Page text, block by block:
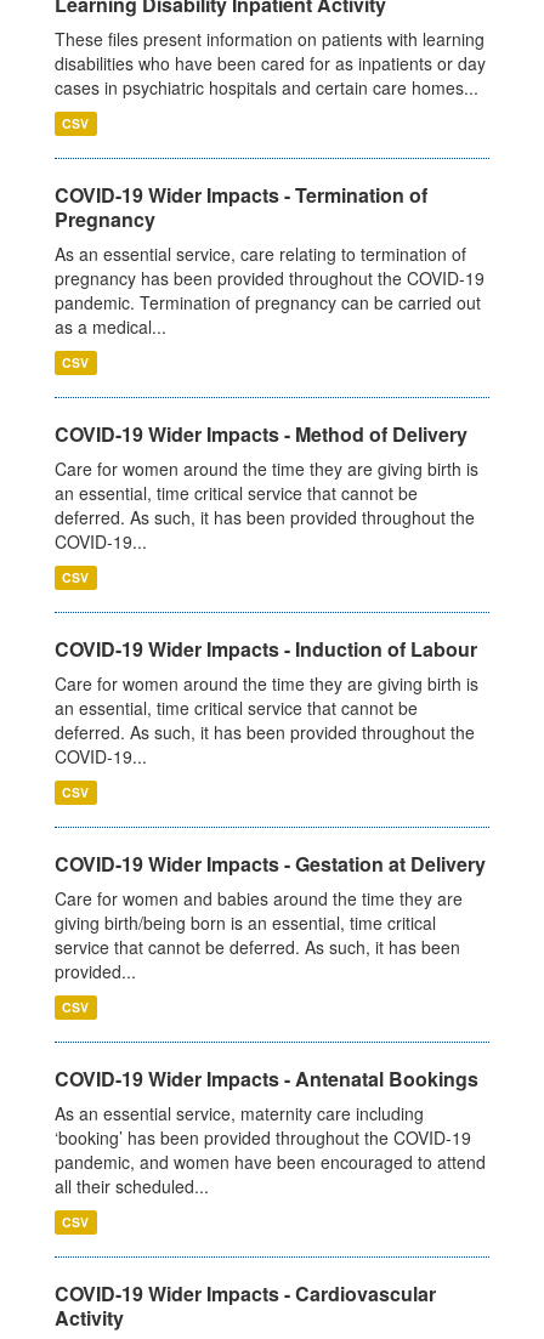
These files present information on patients with learning
disabilities who have been cared for as inpatients or day
cases in psychiatric hospitals and certain care homes...
CSV
COVID-19 Wider Impacts - Termination of
Pregnancy
As an essential service, care relating to termination of
pregnancy has been provided throughout the COVID-19
pandemic. Termination of pregnancy can be carried out
as a medical...
CSV
COVID-19 Wider Impacts - Method of Delivery
Care for women around the time they are giving birth is
an essential, time critical service that cannot be
deferred. As such, it has been provided throughout the
COVID-19...
CSV
COVID-19 Wider Impacts - Induction of Labour
Care for women around the time they are giving birth is
an essential, time critical service that cannot be
deferred. As such, it has been provided throughout the
COVID-19...
CSV
COVID-19 Wider Impacts - Gestation at Delivery
Care for women and babies around the time they are
giving birth/being born is an essential, time critical
service that cannot be deferred. As such, it has been
provided...
CSV
COVID-19 Wider Impacts - Antenatal Bookings
As an essential service, maternity care including
‘booking’ has been provided throughout the COVID-19
pandemic, and women have been encouraged to attend
all their scheduled...
CSV
COVID-19 Wider Impacts - Cardiovascular
Activity